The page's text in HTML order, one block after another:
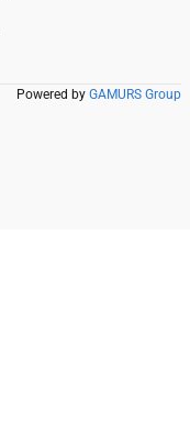
Powered by GAMURS Group